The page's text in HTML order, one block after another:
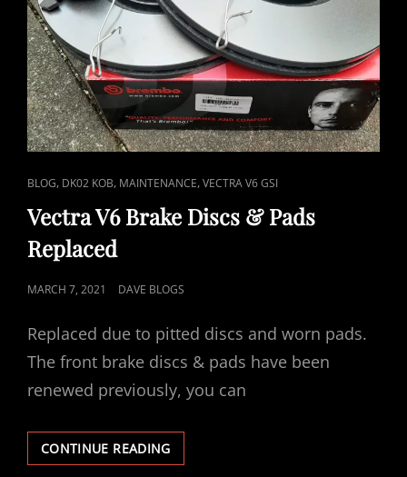
CAT
LINKS
BLOG, DK02 KOB, MAINTENANCE,VECTRA V6 GSI
Vectra V6 Brake Discs & Pads
Replaced
POSTED
MARCH 7, 2021 DAVE BLOGS
Replaced due to pitted discs and worn pads.
The front brake discs & pads have been
renewed previously, you can
CONTINUE READINGVECTRA
V6